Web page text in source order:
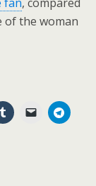
of the woman